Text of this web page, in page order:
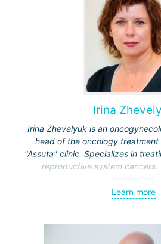
Irina
Irina Zhevelyuk is an
head of the oncology
"Assuta" clinic. Specializes in
reproductive system
experience.
Received medical education at
center and specialization in
the "Ichilov"
Learn more